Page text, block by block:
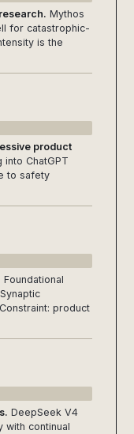
Mythos
for catastrophic-
is the
product
into ChatGPT
to safety
Foundational
product
DeepSeek V4
with continual